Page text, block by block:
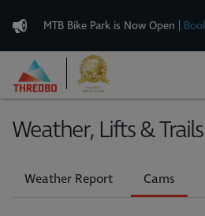
MTB Bike Park is Now Open |
Weather, Lifts & Trails
Weather Report Cams